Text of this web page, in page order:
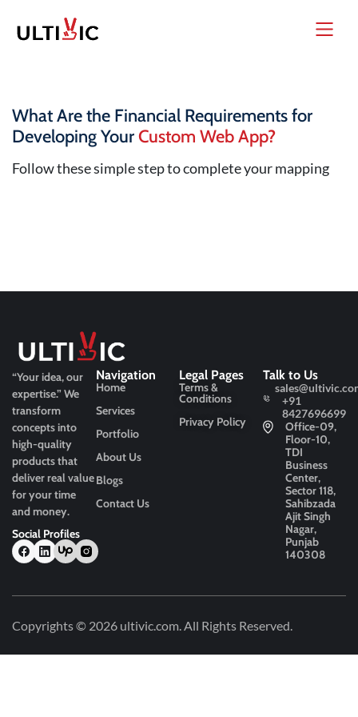
What Are the Financial Requirements for
Developing YourCustom Web App?
Follow these simple step to complete your mapping
“Your idea, our
expertise.” We
transform
concepts into
high-quality
products that
deliver real value
for your time
and money.
Social Profiles
Navigation
Home
Services
Portfolio
About Us
Blogs
Contact Us
Legal Pages
Terms &
Conditions
Privacy Policy
Talk to Us
+91
8427696699
Office-09,
Floor-10,
TDI
Business
Center,
Sector 118,
Sahibzada
Ajit Singh
Nagar,
Punjab
140308
Copyrights © 2026 ultivic.com. All Rights Reserved.